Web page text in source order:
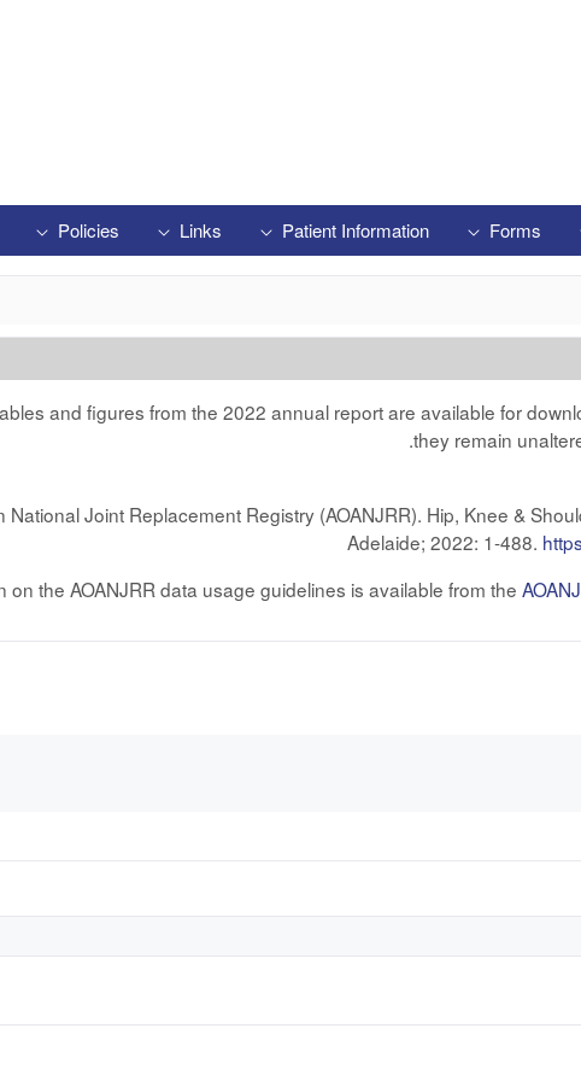
Forms
Patient Information
Links
Policies
and figures from the 2022 annual report are available for
they remain
Joint Replacement Registry (AOANJRR). Hip, Knee &
Adelaide; 2022: 1-488.
on the AOANJRR data usage guidelines is available from the